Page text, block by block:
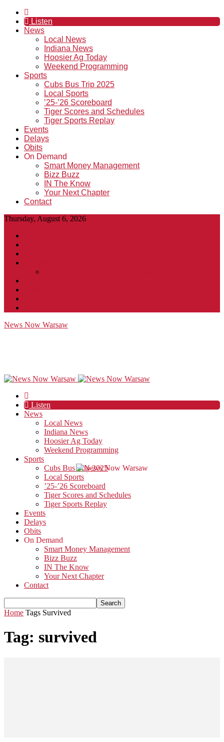
Listen
News
Local News
Indiana News
Hoosier Ag Today
Weekend Programming
Sports
Cubs Bus Trip 2025
Local Sports
’25-’26 Scoreboard
Tiger Scores and Schedules
Tiger Sports Replay
Events
Delays
Obits
On Demand
Smart Money Management
Bizz Buzz
IN The Know
Your Next Chapter
Contact
Thursday, August 6, 2026
News Now Warsaw
Listen
News
Local News
Indiana News
Hoosier Ag Today
Weekend Programming
Sports
Cubs Bus Trip 2025
Local Sports
’25-’26 Scoreboard
Tiger Scores and Schedules
Tiger Sports Replay
Events
Delays
Obits
On Demand
Smart Money Management
Bizz Buzz
IN The Know
Your Next Chapter
Contact
Home Tags Survived
Tag: survived